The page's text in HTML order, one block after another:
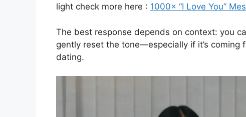
light check more here : 1000× “I Love You”
The best response depends on context: you
gently reset the tone—especially if it’s coming
dating.